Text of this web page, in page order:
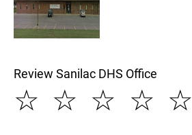
Review Sanilac DHS Office
☆
☆
☆
☆
☆